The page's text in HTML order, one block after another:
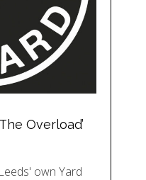
Overload’
own Yard